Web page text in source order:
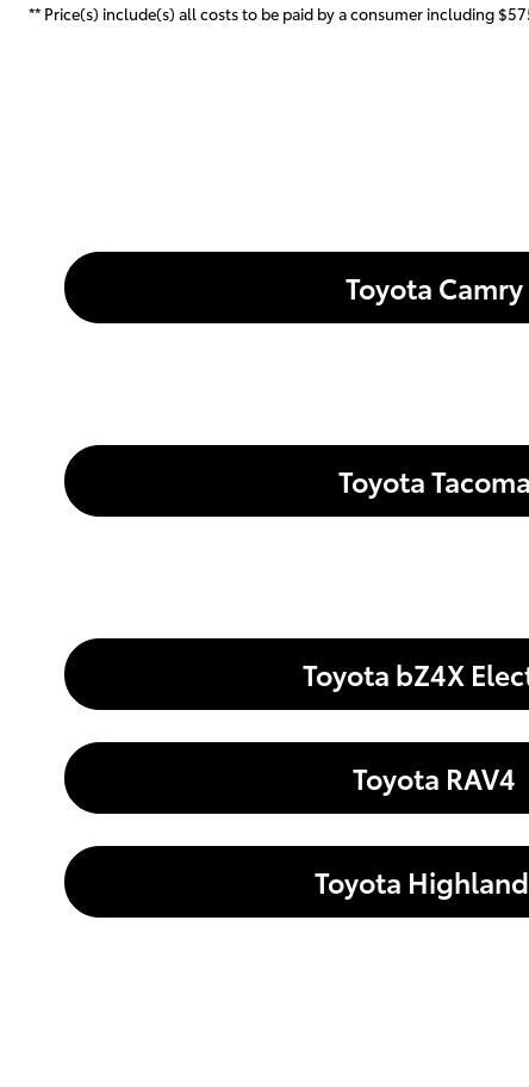
** Price(s) include(s) all costs to be paid by a consumer including
Toyota Camry
Toyota Tacoma
Toyota bZ4X
Toyota RAV4
Toyota